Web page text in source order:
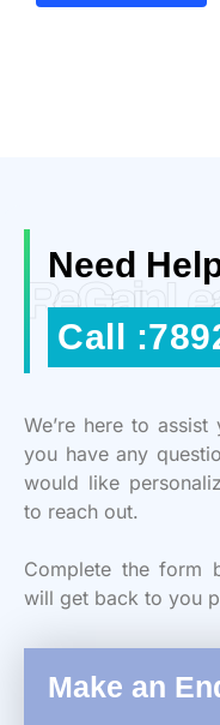
ReGain
Need
Call
We’re here to
you have any
would like
to reach out.
Complete the form
will get back to you
Make an